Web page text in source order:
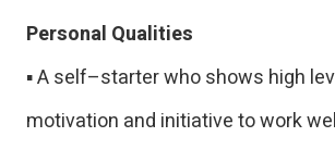
Personal Qualities
▪ A self–starter who shows high
motivation and initiative to work